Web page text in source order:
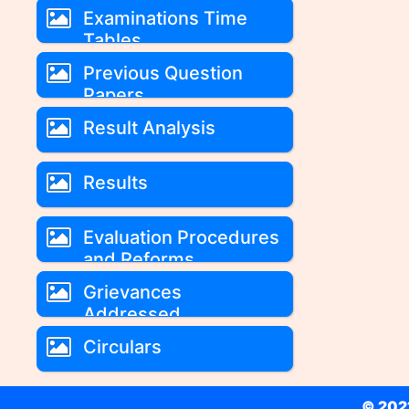
Examinations Time
Tables
Previous Question
Papers
Result Analysis
Results
Evaluation Procedures
and Reforms
Grievances
Addressed
Circulars